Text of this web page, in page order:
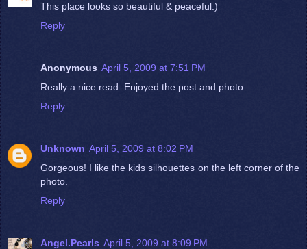
This place looks so beautiful & peaceful:)
Reply
Anonymous April 5, 2009 at 7:51 PM
Really a nice read. Enjoyed the post and photo.
Reply
Unknown April 5, 2009 at 8:02 PM
Gorgeous! I like the kids silhouettes on the left corner of the
photo.
Reply
Angel.Pearls April 5, 2009 at 8:09 PM